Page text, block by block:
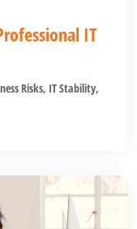
IT
Risks, IT Stability,